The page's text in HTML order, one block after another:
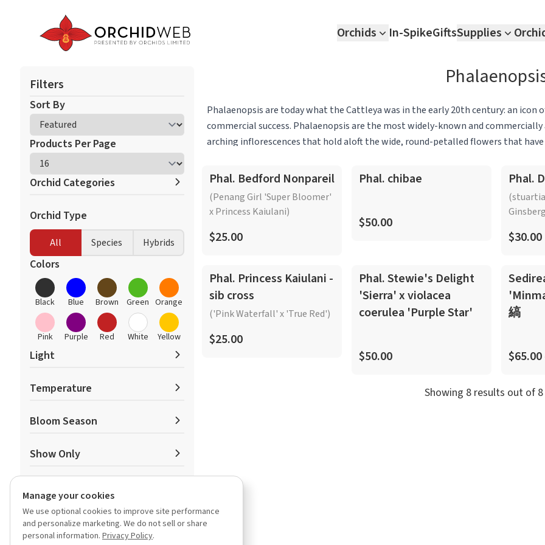
Orchids In-SpikeGiftsSupplies
Filters
Sort By
Products Per Page
Orchid Categories
Cattleya Alliance
Dendrobium
Miltoniopsis/Miltonia
Neofinetia
Paphiopedilum
Phalaenopsis
Phragmipedium
Other Orchids
Orchid Type
All Species Hybrids
Colors
Black Blue Brown Green Orange
Pink Purple Red White Yellow
Light
Low
High
Temperature
Low
High
Bloom Season
Spring
Winter
Show Only
Featured
Has Video
Miniature
Phalaenopsis are today what the Cattleya was in the early 20th century: an
commercial success. Phalaenopsis are the most widely-known and
arching inflorescences that hold aloft the wide, round-petalled flowers that
and the Pacific Islands. Phalaenopsis species and hybrids have long-lasting
subgroups and closely associated hybrids. The species Phalaenopsis
on a branching inflorescence that arises above exquisite silvery foliage,
native to Borneo and Malaysia, has some of the most opulent flowers found
inflorescence that produces sublimely contrasting magenta and cream-white,
Phal. Bedford Nonpareil
(Penang Girl 'Super Bloomer'
x Princess Kaiulani)
$25.00
Phal. chibae
$50.00
Phal.
$30.00
Phal. Princess Kaiulani -
sib cross
('Pink Waterfall' x 'True Red')
$25.00
Phal. Stewie's Delight
'Sierra' x violacea
coerulea 'Purple Star'
$50.00
縞
Showing 8 results out of 8
Manage your cookies
We use optional cookies to improve site performance
and personalize marketing. We do not sell or share
personal information. Privacy Policy.